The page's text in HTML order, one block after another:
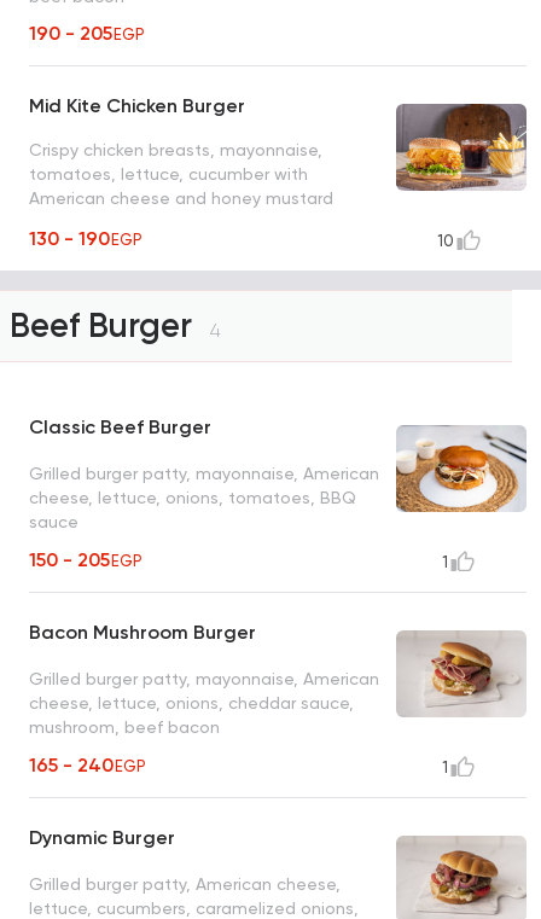
190 - 205EGP
Mid Kite Chicken Burger
Crispy chicken breasts, mayonnaise,
tomatoes, lettuce, cucumber with
American cheese and honey mustard
130 - 190EGP 10
Beef Burger 4
Classic Beef Burger
Grilled burger patty, mayonnaise, American
cheese, lettuce, onions, tomatoes, BBQ
sauce
150 - 205EGP 1
Bacon Mushroom Burger
Grilled burger patty, mayonnaise, American
cheese, lettuce, onions, cheddar sauce,
mushroom, beef bacon
165 - 240EGP 1
Dynamic Burger
Grilled burger patty, American cheese,
lettuce, cucumbers, caramelized onions,